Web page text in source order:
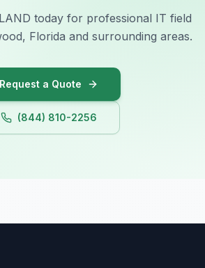
today for professional IT field
Florida and surrounding areas.
Request a Quote
(844) 810-2256